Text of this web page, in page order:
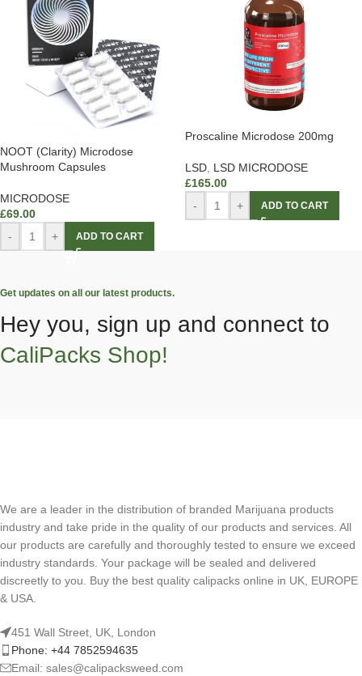
NOOT (Clarity) Microdose
Mushroom Capsules
MICRODOSE
£69.00
-
+ ADD TO CART
Proscaline Microdose 200mg
LSD, LSD MICRODOSE
£165.00
-
+ ADD TO CART
Get updates on all our latest products.
Hey you, sign up and connect to
CaliPacks Shop!
We are a leader in the distribution of branded Marijuana products
industry and take pride in the quality of our products and services. All
our products are carefully and thoroughly tested to ensure we exceed
industry standards. Your package will be sealed and delivered
discreetly to you. Buy the best quality calipacks online in UK, EUROPE
& USA.
451 Wall Street, UK, London
Phone: +44 7852594635
Email: sales@calipacksweed.com